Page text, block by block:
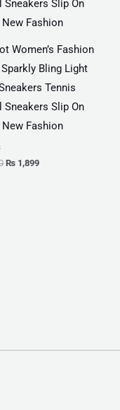
Women’s Fashion
Bling Light
Tennis
Sneakers Slip On
Fashion
₨ 1,899